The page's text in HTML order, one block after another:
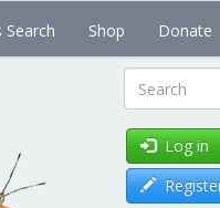
Search Shop Donate
Search
Log in